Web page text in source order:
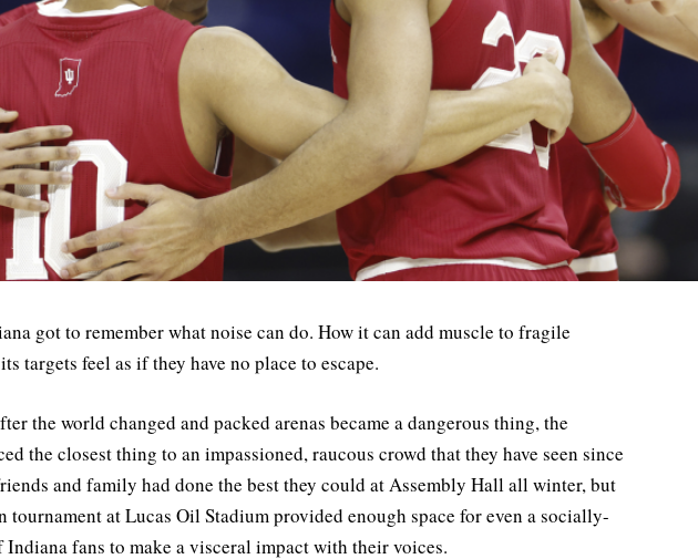
got to remember what noise can do. How it can add muscle to fragile
targets feel as if they have no place to escape.
the world changed and packed arenas became a dangerous thing, the
the closest thing to an impassioned, raucous crowd that they have seen since
and family had done the best they could at Assembly Hall all winter, but
tournament at Lucas Oil Stadium provided enough space for even a socially-
Indiana fans to make a visceral impact with their voices.